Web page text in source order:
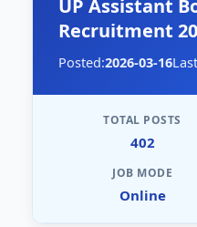
UP Assistant
Recruitment
Posted:2026-03-16
TOTAL POSTS
402
JOB MODE
Online